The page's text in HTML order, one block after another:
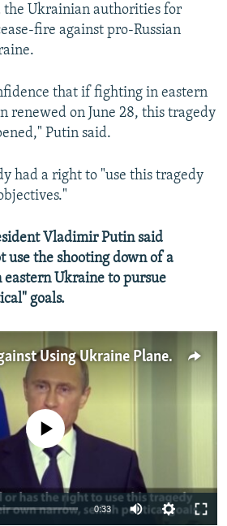
the Ukrainian authorities for
fire against pro-Russian
that if fighting in eastern
renewed on June 28, this tragedy
Putin said.
had a right to "use this tragedy
Vladimir Putin said
use the shooting down of a
Ukraine to pursue
goals.
Putin Cautions Against Using Ukraine Plane Crash For Political Gain
source currently available
0:33